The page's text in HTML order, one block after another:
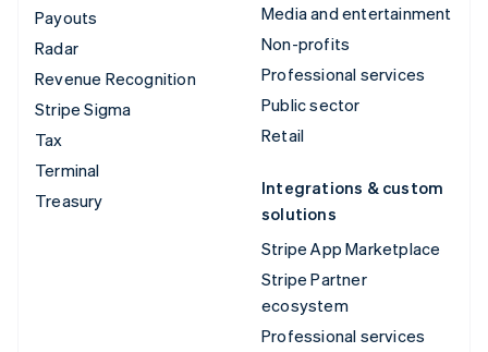
Payouts
Radar
Revenue Recognition
Stripe Sigma
Tax
Terminal
Treasury
Media and entertainment
Non-profits
Professional services
Public sector
Retail
Integrations & custom
solutions
Stripe App Marketplace
Stripe Partner
ecosystem
Professional services